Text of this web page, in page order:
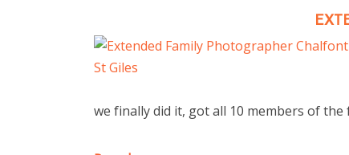
we finally did it, got all 10 members of